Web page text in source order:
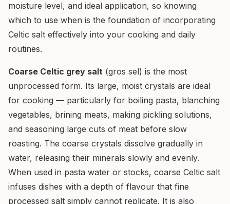
moisture level, and ideal application, so knowing
which to use when is the foundation of incorporating
Celtic salt effectively into your cooking and daily
routines.
Coarse Celtic grey salt (gros sel) is the most
unprocessed form. Its large, moist crystals are ideal
for cooking — particularly for boiling pasta, blanching
vegetables, brining meats, making pickling solutions,
and seasoning large cuts of meat before slow
roasting. The coarse crystals dissolve gradually in
water, releasing their minerals slowly and evenly.
When used in pasta water or stocks, coarse Celtic salt
infuses dishes with a depth of flavour that fine
processed salt simply cannot replicate. It is also